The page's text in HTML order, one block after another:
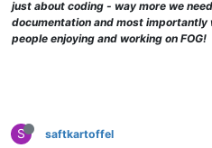
echo booting kernel...
}
menuentry "6. FOG Debug Kernel"
just about coding - way more we
documentation and most
people enjoying and working on FOG!
S saftkartoffel